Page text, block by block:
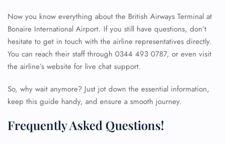
Now you know everything about the British Airways Terminal at
Bonaire International Airport. If you still have questions, don’t
hesitate to get in touch with the airline representatives directly.
You can reach their staff through 0344 493 0787, or even visit
the airline’s website for live chat support.
So, why wait anymore? Just jot down the essential information,
keep this guide handy, and ensure a smooth journey.
Frequently Asked Questions!